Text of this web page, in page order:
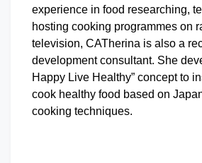
experience in food researching,
hosting cooking programmes on
television, CATherina is also a
development consultant. She
Happy Live Healthy” concept to
cook healthy food based on
cooking techniques.